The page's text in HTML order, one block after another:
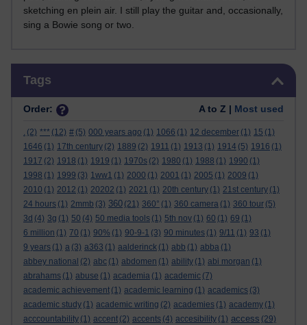
sketching en plein air. I still play the guitar and, occasionally,
sing a Bowie song or two.
Tags
Order: A to Z | Most used
. (2) *** (12) # (5) 000 years ago (1) 1066 (1) 12 december (1) 15 (1)
1646 (1) 17th century (2) 1889 (2) 1911 (1) 1913 (1) 1914 (5) 1916 (1)
1917 (2) 1918 (1) 1919 (1) 1970s (2) 1980 (1) 1988 (1) 1990 (1)
1998 (1) 1999 (3) 1ww1 (1) 2000 (1) 2001 (1) 2005 (1) 2009 (1)
2010 (1) 2012 (1) 20202 (1) 2021 (1) 20th century (1) 21st century (1)
24 hours (1) 2mmb (3) 360 (21) 360° (1) 360 camera (1) 360 tour (5)
3d (4) 3g (1) 50 (4) 50 media tools (1) 5th nov (1) 60 (1) 69 (1)
6 million (1) 70 (1) 90% (1) 90-9-1 (3) 90 minutes (1) 9/11 (1) 93 (1)
9 years (1) a (3) a363 (1) aalderinck (1) abb (1) abba (1)
abbey national (2) abc (1) abdomen (1) ability (1) abi morgan (1)
abrahams (1) abuse (1) academia (1) academic (7)
academic achievement (1) academic learning (1) academics (3)
academic study (1) academic writing (2) academies (1) academy (1)
acccountability (1) accent (2) accents (4) accesibility (1) access (29)